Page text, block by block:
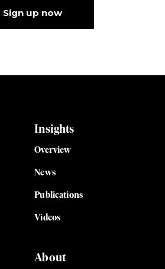
Sign up now
Insights
Overview
News
Publications
Videos
About